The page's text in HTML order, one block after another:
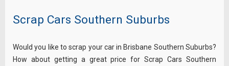
Scrap Cars Southern Suburbs
Would you like to scrap your car in Brisbane Southern Suburbs?
How about getting a great price for Scrap Cars Southern